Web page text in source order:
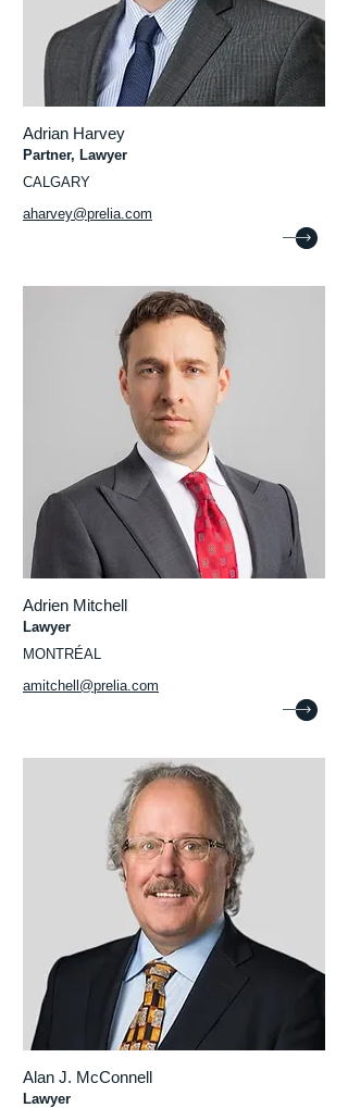
Adrian Harvey
Partner, Lawyer
CALGARY
aharvey@prelia.com
Adrien Mitchell
Lawyer
MONTRÉAL
amitchell@prelia.com
Alan J. McConnell
Lawyer